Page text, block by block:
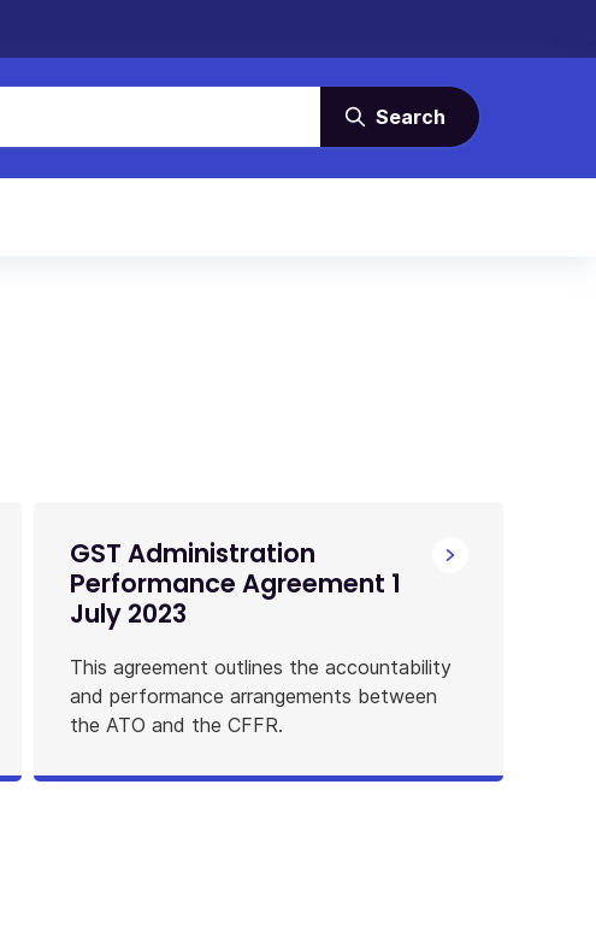
Search
GST Administration
Performance Agreement 1
July 2023
This agreement outlines the accountability
and performance arrangements between
the ATO and the CFFR.